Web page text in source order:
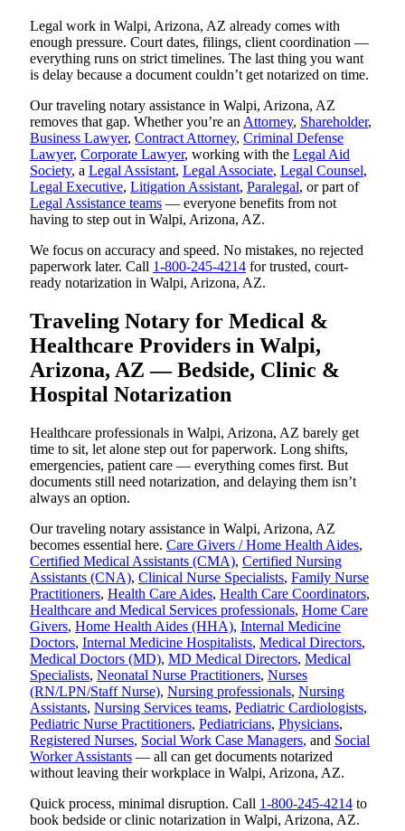
Legal work in Walpi, Arizona, AZ already comes with
enough pressure. Court dates, filings, client coordination —
everything runs on strict timelines. The last thing you want
is delay because a document couldn’t get notarized on time.
Our traveling notary assistance in Walpi, Arizona, AZ
removes that gap. Whether you’re an Attorney, Shareholder,
Business Lawyer, Contract Attorney, Criminal Defense
Lawyer, Corporate Lawyer, working with the Legal Aid
Society, a Legal Assistant, Legal Associate, Legal Counsel,
Legal Executive, Litigation Assistant, Paralegal, or part of
Legal Assistance teams — everyone benefits from not
having to step out in Walpi, Arizona, AZ.
We focus on accuracy and speed. No mistakes, no rejected
paperwork later. Call 1-800-245-4214 for trusted, court-
ready notarization in Walpi, Arizona, AZ.
Traveling Notary for Medical &
Healthcare Providers in Walpi,
Arizona, AZ — Bedside, Clinic &
Hospital Notarization
Healthcare professionals in Walpi, Arizona, AZ barely get
time to sit, let alone step out for paperwork. Long shifts,
emergencies, patient care — everything comes first. But
documents still need notarization, and delaying them isn’t
always an option.
Our traveling notary assistance in Walpi, Arizona, AZ
becomes essential here. Care Givers / Home Health Aides,
Certified Medical Assistants (CMA), Certified Nursing
Assistants (CNA), Clinical Nurse Specialists, Family Nurse
Practitioners, Health Care Aides, Health Care Coordinators,
Healthcare and Medical Services professionals, Home Care
Givers, Home Health Aides (HHA), Internal Medicine
Doctors, Internal Medicine Hospitalists, Medical Directors,
Medical Doctors (MD), MD Medical Directors, Medical
Specialists, Neonatal Nurse Practitioners, Nurses
(RN/LPN/Staff Nurse), Nursing professionals, Nursing
Assistants, Nursing Services teams, Pediatric Cardiologists,
Pediatric Nurse Practitioners, Pediatricians, Physicians,
Registered Nurses, Social Work Case Managers, and Social
Worker Assistants — all can get documents notarized
without leaving their workplace in Walpi, Arizona, AZ.
Quick process, minimal disruption. Call 1-800-245-4214 to
book bedside or clinic notarization in Walpi, Arizona, AZ.